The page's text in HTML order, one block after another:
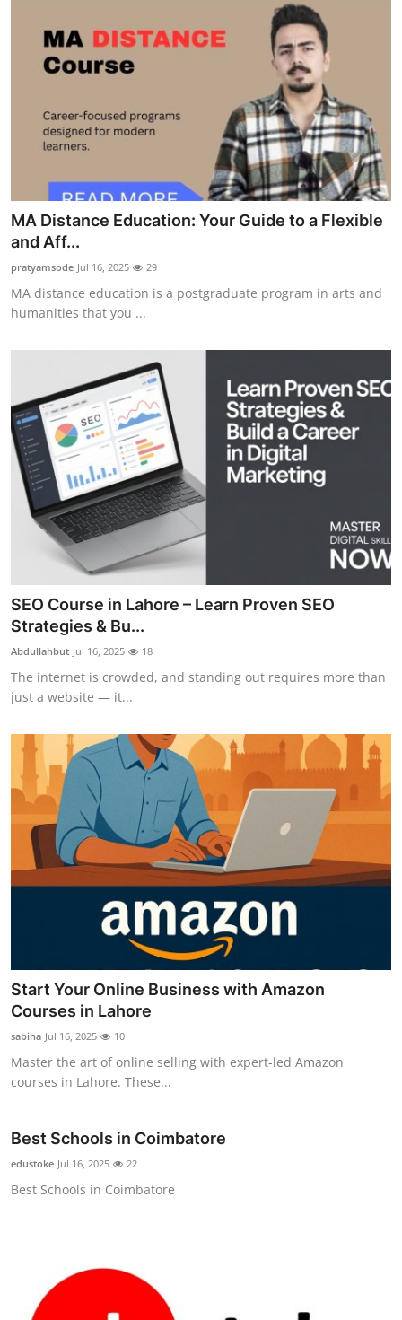
MA Distance Education: Your Guide to a Flexible
and Aff...
pratyamsode Jul 16, 2025 29
MA distance education is a postgraduate program in arts and
humanities that you ...
SEO Course in Lahore – Learn Proven SEO
Strategies & Bu...
Abdullahbut Jul 16, 2025 18
The internet is crowded, and standing out requires more than
just a website — it...
Start Your Online Business with Amazon
Courses in Lahore
sabiha Jul 16, 2025 10
Master the art of online selling with expert-led Amazon
courses in Lahore. These...
Best Schools in Coimbatore
edustoke Jul 16, 2025 22
Best Schools in Coimbatore